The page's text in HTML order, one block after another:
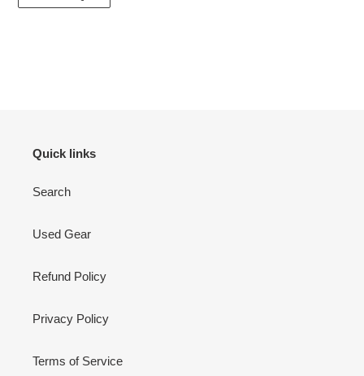
Quick links
Search
Used Gear
Refund Policy
Privacy Policy
Terms of Service